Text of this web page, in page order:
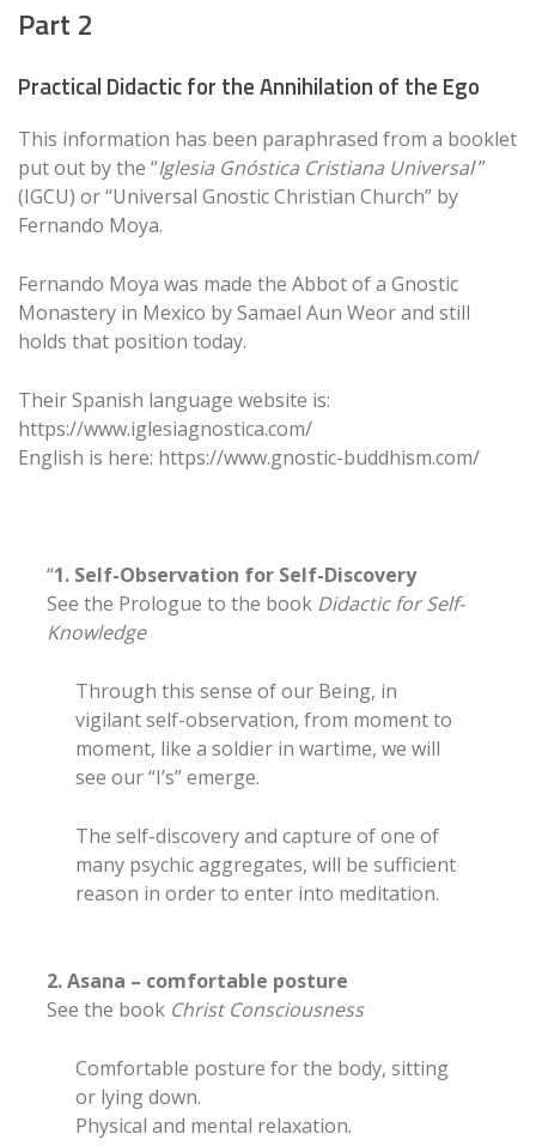
Part 2
Practical Didactic for the Annihilation of the Ego
This information has been paraphrased from a booklet
put out by the “Iglesia Gnóstica Cristiana Universal”
(IGCU) or “Universal Gnostic Christian Church” by
Fernando Moya.
Fernando Moya was made the Abbot of a Gnostic
Monastery in Mexico by Samael Aun Weor and still
holds that position today.
Their Spanish language website is:
https://www.iglesiagnostica.com/
English is here: https://www.gnostic-buddhism.com/
“1. Self-Observation for Self-Discovery
See the Prologue to the book Didactic for Self-
Knowledge
Through this sense of our Being, in
vigilant self-observation, from moment to
moment, like a soldier in wartime, we will
see our “I’s” emerge.
The self-discovery and capture of one of
many psychic aggregates, will be sufficient
reason in order to enter into meditation.
2. Asana – comfortable posture
See the book Christ Consciousness
Comfortable posture for the body, sitting
or lying down.
Physical and mental relaxation.